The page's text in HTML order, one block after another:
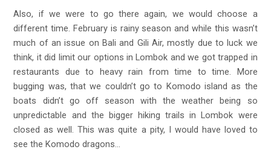
Also, if we were to go there again, we would choose a
different time. February is rainy season and while this wasn’t
much of an issue on Bali and Gili Air, mostly due to luck we
think, it did limit our options in Lombok and we got trapped in
restaurants due to heavy rain from time to time. More
bugging was, that we couldn’t go to Komodo island as the
boats didn’t go off season with the weather being so
unpredictable and the bigger hiking trails in Lombok were
closed as well. This was quite a pity, I would have loved to
see the Komodo dragons…